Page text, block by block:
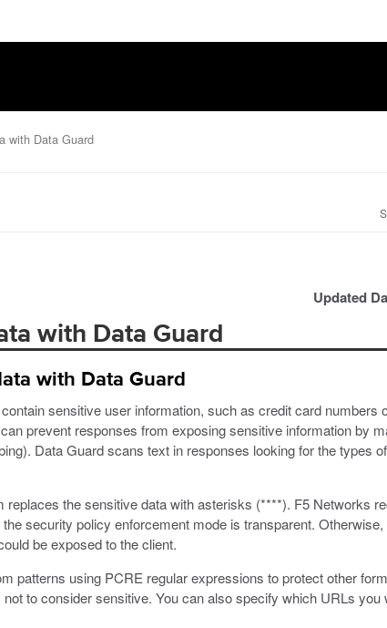
with Data Guard
Updated
with Data Guard
with Data Guard
sensitive user information, such as credit card numbers
prevent responses from exposing sensitive information by
Data Guard scans text in responses looking for the types
the sensitive data with asterisks (****). F5 Networks
security policy enforcement mode is transparent.
be exposed to the client.
patterns using PCRE regular expressions to protect other
to consider sensitive. You can also specify which URLs you